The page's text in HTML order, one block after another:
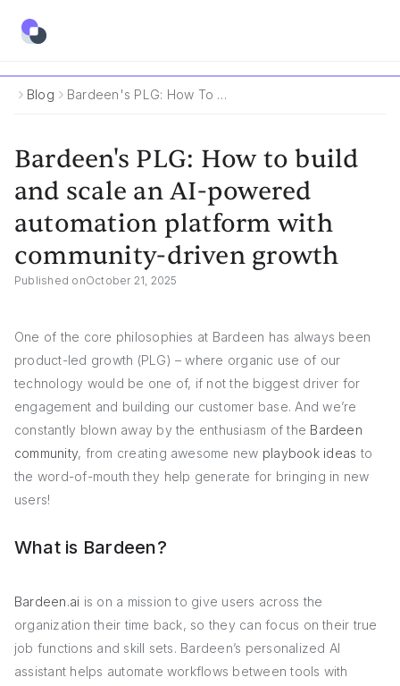
Blog Bardeen's PLG: How To Build And Scale An AI-Powered Automation Platform With Community-Driven Growth
Bardeen's PLG: How to build
and scale an AI-powered
automation platform with
community-driven growth
Published onOctober 21, 2025
One of the core philosophies at Bardeen has always been
product-led growth (PLG) – where organic use of our
technology would be one of, if not the biggest driver for
engagement and building our customer base. And we’re
constantly blown away by the enthusiasm of the Bardeen
community, from creating awesome new playbook ideas to
the word-of-mouth they help generate for bringing in new
users!
What is Bardeen?
Bardeen.ai is on a mission to give users across the
organization their time back, so they can focus on their true
job functions and skill sets. Bardeen’s personalized AI
assistant helps automate workflows between tools with